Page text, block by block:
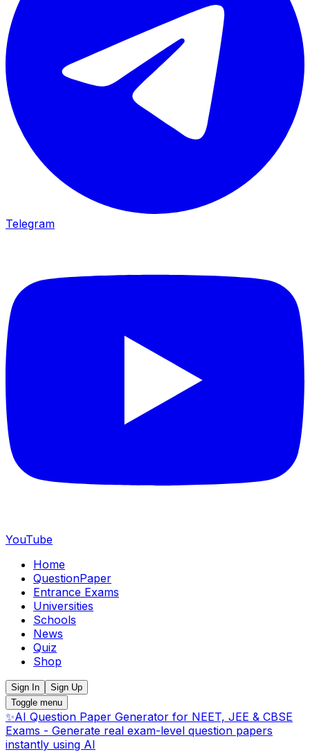
Telegram
YouTube
Home
QuestionPaper
Entrance Exams
Universities
Schools
News
Quiz
Shop
Sign In
Sign Up
Toggle menu
✨AI Question Paper Generator for NEET, JEE & CBSE
Exams - Generate real exam-level question papers
instantly using AI